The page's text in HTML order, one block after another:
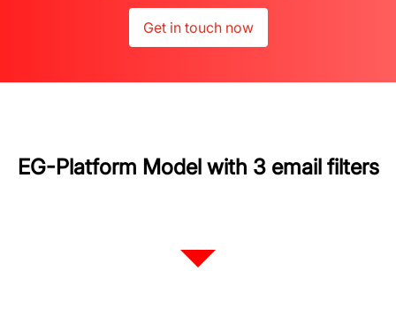
Get in touch now
EG-Platform Model with 3 email filters